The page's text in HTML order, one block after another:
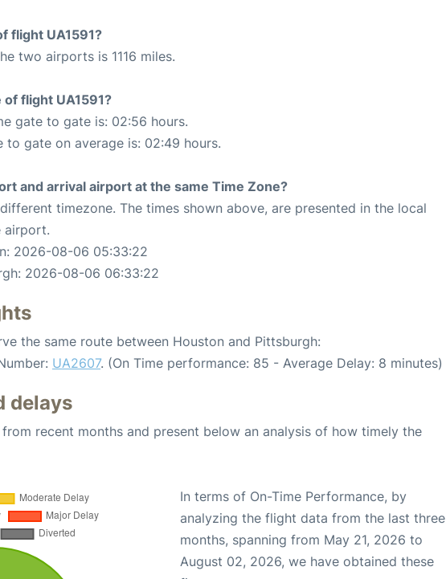
flight UA1591?
two airports is 1116 miles.
flight UA1591?
gate to gate is: 02:56 hours.
gate on average is: 02:49 hours.
and arrival airport at the same Time Zone?
timezone. The times shown above, are presented in the local
airport.
2026-08-06 05:33:22
2026-08-06 06:33:22
the same route between Houston and Pittsburgh:
UA2607. (On Time performance: 85 - Average Delay: 8 minutes)
delays
recent months and present below an analysis of how timely the
In terms of On-Time Performance, by
analyzing the flight data from the last three
months, spanning from May 21, 2026 to
August 02, 2026, we have obtained these